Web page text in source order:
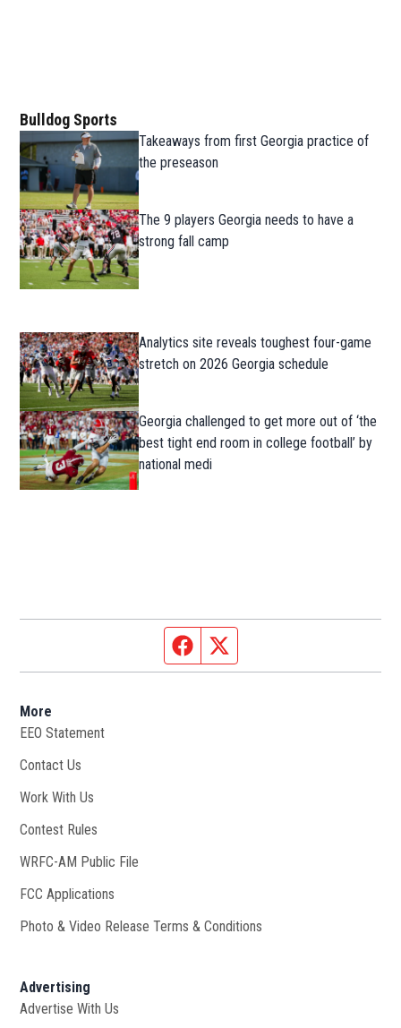
Bulldog Sports
Takeaways from first Georgia practice of
the preseason
The 9 players Georgia needs to have a
strong fall camp
Analytics site reveals toughest four-game
stretch on 2026 Georgia schedule
Georgia challenged to get more out of ‘the
best tight end room in college football’ by
national medi
Facebook page
More
EEO Statement
Contact Us
Work With Us
Contest Rules
WRFC-AM Public File
FCC Applications
Photo & Video Release Terms & Conditions
Advertising
Advertise With Us